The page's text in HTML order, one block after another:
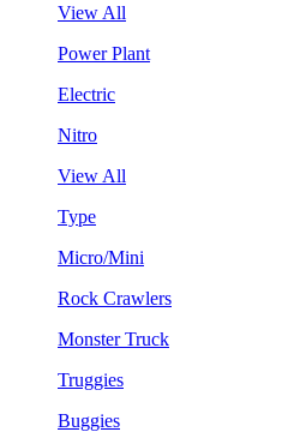
View All
Power Plant
Electric
Nitro
View All
Type
Micro/Mini
Rock Crawlers
Monster Truck
Truggies
Buggies